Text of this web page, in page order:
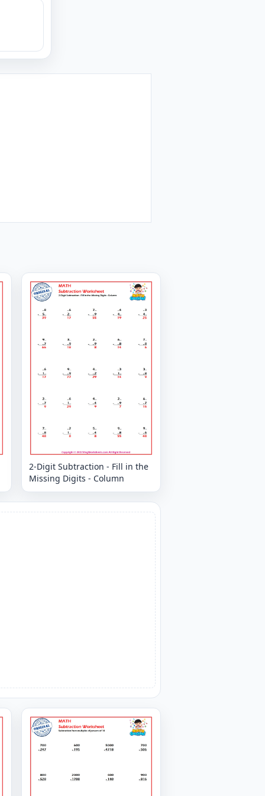
2-Digit Subtraction - Fill in the
Missing Digits - Column